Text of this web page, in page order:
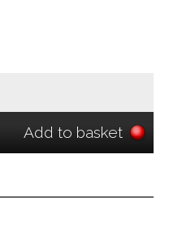
Add to basket